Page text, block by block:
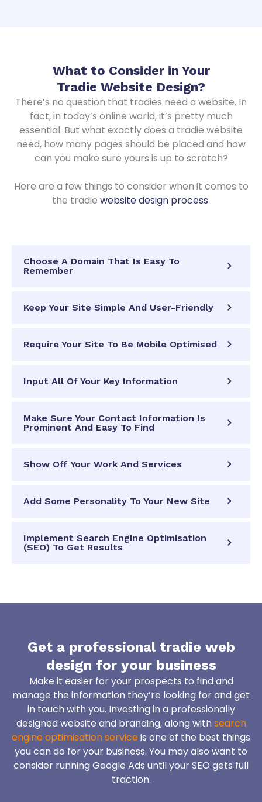
What to Consider in Your
Tradie Website Design?
There’s no question that tradies need a website. In
fact, in today’s online world, it’s pretty much
essential. But what exactly does a tradie website
need, how many pages should be placed and how
can you make sure yours is up to scratch?
Here are a few things to consider when it comes to
the tradie website design process:
Choose A Domain That Is Easy To
Remember
Keep Your Site Simple And User-Friendly
Require Your Site To Be Mobile Optimised
Input All Of Your Key Information
Make Sure Your Contact Information Is
Prominent And Easy To Find
Show Off Your Work And Services
Add Some Personality To Your New Site
Implement Search Engine Optimisation
(SEO) To Get Results
Get a professional tradie web
design for your business
Make it easier for your prospects to find and
manage the information they’re looking for and get
in touch with you. Investing in a professionally
designed website and branding, along with search
engine optimisation service is one of the best things
you can do for your business. You may also want to
consider running Google Ads until your SEO gets full
traction.